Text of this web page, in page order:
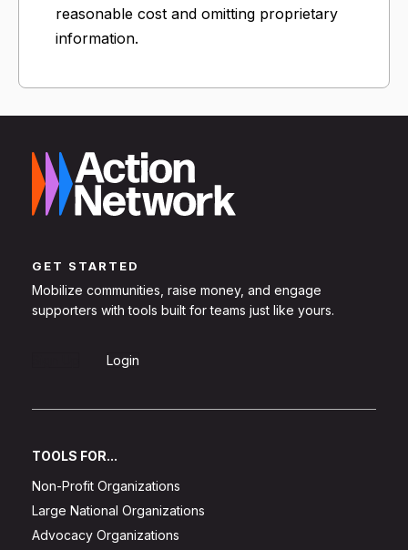
reasonable cost and omitting proprietary
information.
GET STARTED
Mobilize communities, raise money, and engage
supporters with tools built for teams just like yours.
Login
TOOLS FOR...
Non-Profit Organizations
Large National Organizations
Advocacy Organizations